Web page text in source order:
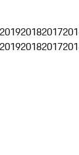
201920182017
201920182017